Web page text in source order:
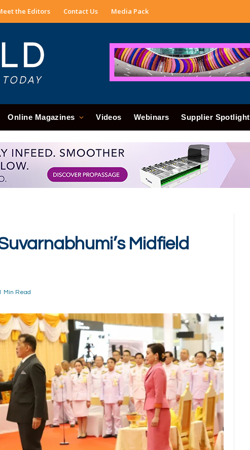
the Editors Contact Us Media Pack
Online Magazines Videos Webinars Supplier Spotlight
Midfield
Min Read